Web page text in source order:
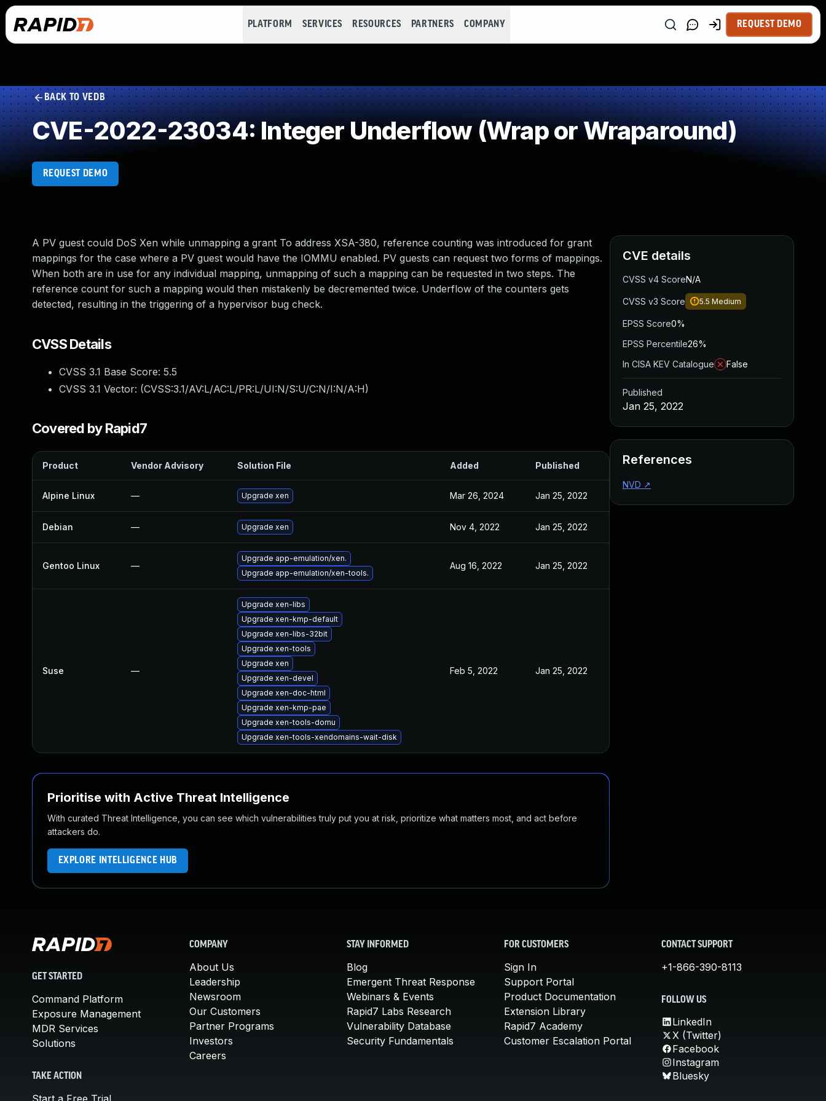
PLATFORM SERVICES RESOURCES PARTNERS COMPANY REQUEST DEMO
BACK TO VEDB
CVE-2022-23034: Integer Underflow (Wrap or Wraparound)
REQUEST DEMO
A PV guest could DoS Xen while unmapping a grant To address XSA-380, reference counting was introduced for grant
mappings for the case where a PV guest would have the IOMMU enabled. PV guests can request two forms of mappings.
When both are in use for any individual mapping, unmapping of such a mapping can be requested in two steps. The
reference count for such a mapping would then mistakenly be decremented twice. Underflow of the counters gets
detected, resulting in the triggering of a hypervisor bug check.
CVSS Details
CVSS 3.1 Base Score: 5.5
CVSS 3.1 Vector: (CVSS:3.1/AV:L/AC:L/PR:L/UI:N/S:U/C:N/I:N/A:H)
Covered by Rapid7
Product Vendor Advisory Solution File Added Published
Alpine Linux — Upgrade xen Mar 26, 2024 Jan 25, 2022
Debian — Upgrade xen Nov 4, 2022 Jan 25, 2022
Gentoo Linux —
Upgrade app-emulation/xen.
Upgrade app-emulation/xen-tools.
Aug 16, 2022 Jan 25, 2022
Suse —
Upgrade xen-libs
Upgrade xen-kmp-default
Upgrade xen-libs-32bit
Upgrade xen-tools
Upgrade xen
Upgrade xen-devel
Upgrade xen-doc-html
Upgrade xen-kmp-pae
Upgrade xen-tools-domu
Upgrade xen-tools-xendomains-wait-disk
Feb 5, 2022 Jan 25, 2022
Prioritise with Active Threat Intelligence
With curated Threat Intelligence, you can see which vulnerabilities truly put you at risk, prioritize what matters most, and act before
attackers do.
EXPLORE INTELLIGENCE HUB
CVE details
CVSS v4 ScoreN/A
CVSS v3 Score 5.5 Medium
EPSS Score0%
EPSS Percentile26%
In CISA KEV Catalogue
False
Published
Jan 25, 2022
References
NVD ↗
GET STARTED
Command Platform
Exposure Management
MDR Services
Solutions
TAKE ACTION
Start a Free Trial
COMPANY
About Us
Leadership
Newsroom
Our Customers
Partner Programs
Investors
Careers
STAY INFORMED
Blog
Emergent Threat Response
Webinars & Events
Rapid7 Labs Research
Vulnerability Database
Security Fundamentals
FOR CUSTOMERS
Sign In
Support Portal
Product Documentation
Extension Library
Rapid7 Academy
Customer Escalation Portal
CONTACT SUPPORT
+1-866-390-8113
FOLLOW US
LinkedIn
X (Twitter)
Facebook
Instagram
Bluesky